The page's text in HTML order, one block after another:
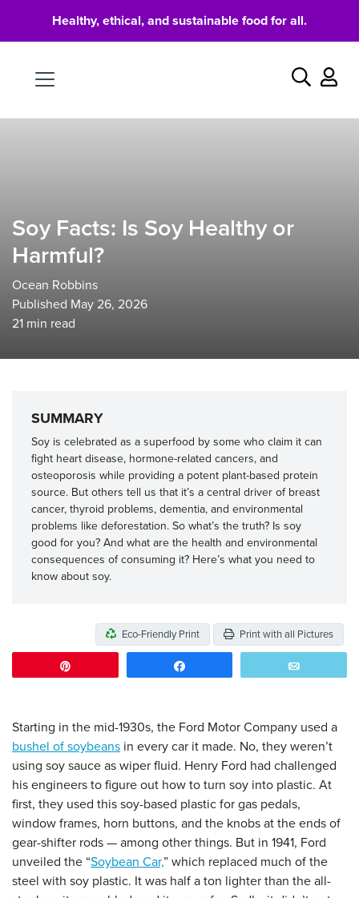
Healthy, ethical, and sustainable food for all.
Search
Soy Facts: Is Soy Healthy or
Harmful?
Ocean Robbins
Published May 26, 2026
21 min read
SUMMARY
Soy is celebrated as a superfood by some who claim it can
fight heart disease, hormone-related cancers, and
osteoporosis while providing a potent plant-based protein
source. But others tell us that it’s a central driver of breast
cancer, thyroid problems, dementia, and environmental
problems like deforestation. So what’s the truth? Is soy
good for you? And what are the health and environmental
consequences of consuming it? Here’s what you need to
know about soy.
Eco-Friendly Print Print with all Pictures
Starting in the mid-1930s, the Ford Motor Company used a
bushel of soybeans in every car it made. No, they weren’t
using soy sauce as wiper fluid. Henry Ford had challenged
his engineers to figure out how to turn soy into plastic. At
first, they used this soy-based plastic for gas pedals,
window frames, horn buttons, and the knobs at the ends of
gear-shifter rods — among other things. But in 1941, Ford
unveiled the “Soybean Car,” which replaced much of the
steel with soy plastic. It was half a ton lighter than the all-